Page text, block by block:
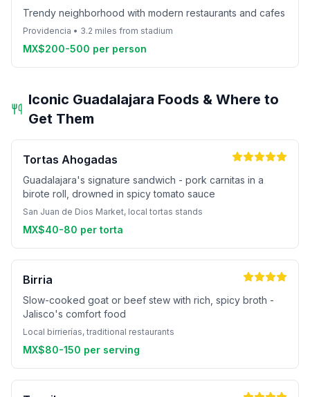
Trendy neighborhood with modern restaurants and cafes
Providencia • 3.2 miles from stadium
MX$200-500 per person
Iconic Guadalajara Foods & Where to
Get Them
Tortas Ahogadas
Guadalajara's signature sandwich - pork carnitas in a
birote roll, drowned in spicy tomato sauce
San Juan de Dios Market, local tortas stands
MX$40-80 per torta
Birria
Slow-cooked goat or beef stew with rich, spicy broth -
Jalisco's comfort food
Local birrierías, traditional restaurants
MX$80-150 per serving